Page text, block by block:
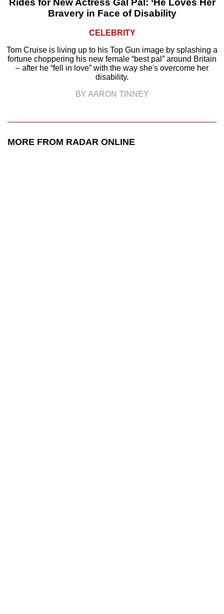
Rides for New Actress Gal Pal: ‘He Loves Her
Bravery in Face of Disability
CELEBRITY
Tom Cruise is living up to his Top Gun image by splashing a
fortune choppering his new female “best pal” around Britain
– after he “fell in love” with the way she's overcome her
disability.
BY AARON TINNEY
MORE FROM RADAR ONLINE